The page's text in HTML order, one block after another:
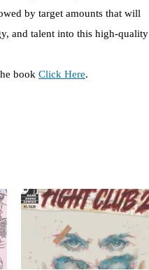
by target amounts that will
and talent into this high-quality
book Click Here.